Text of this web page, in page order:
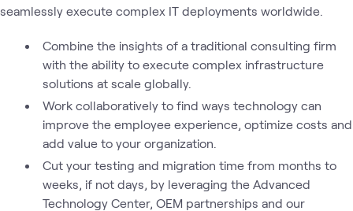
seamlessly execute complex IT deployments worldwide.
Combine the insights of a traditional consulting firm
with the ability to execute complex infrastructure
solutions at scale globally.
Work collaboratively to find ways technology can
improve the employee experience, optimize costs and
add value to your organization.
Cut your testing and migration time from months to
weeks, if not days, by leveraging the Advanced
Technology Center, OEM partnerships and our